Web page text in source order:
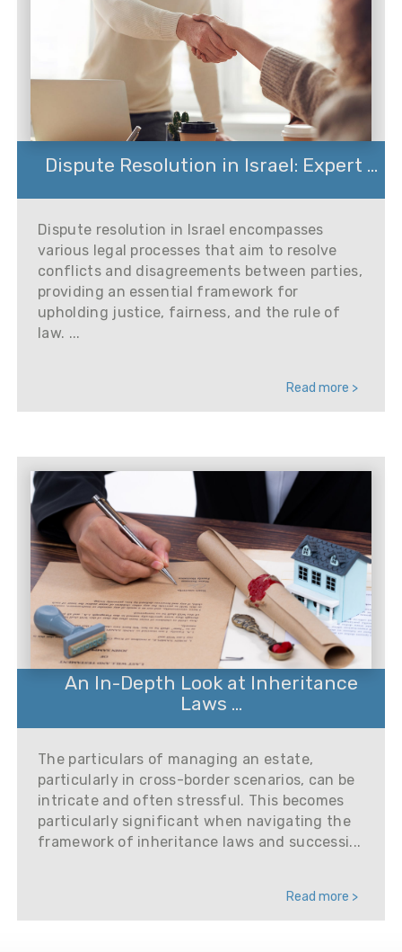
Dispute Resolution in Israel: Expert ...
Dispute resolution in Israel encompasses
various legal processes that aim to resolve
conflicts and disagreements between parties,
providing an essential framework for
upholding justice, fairness, and the rule of
law. ...
Read more >
An In-Depth Look at Inheritance
Laws ...
The particulars of managing an estate,
particularly in cross-border scenarios, can be
intricate and often stressful. This becomes
particularly significant when navigating the
framework of inheritance laws and successi...
Read more >